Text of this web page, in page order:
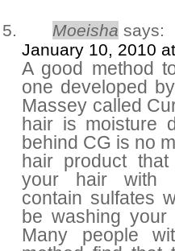
Moeisha says:
January 10, 2010
A good method
one developed
Massey called
hair is moisture
behind CG is no
hair product
your hair with
contain sulfates
be washing your
Many people